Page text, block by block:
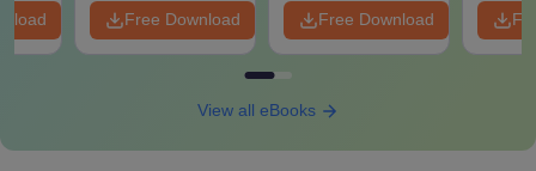
Free Download Free Download
View all eBooks